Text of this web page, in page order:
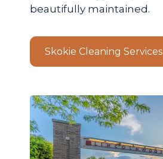
beautifully maintained.
Skokie Cleaning Services